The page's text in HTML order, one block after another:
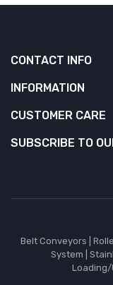
CONTACT INFO
INFORMATION
CUSTOMER CARE
SUBSCRIBE TO
Belt Conveyors
System
Loading/